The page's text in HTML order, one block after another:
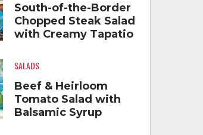
South-of-the-Border
Chopped Steak Salad
with Creamy Tapatio
SALADS
Beef & Heirloom
Tomato Salad with
Balsamic Syrup